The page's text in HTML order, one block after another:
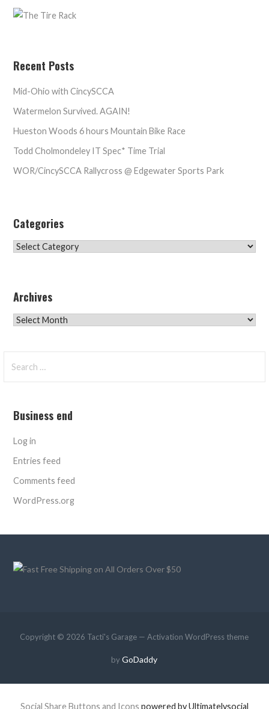
Recent Posts
Mid-Ohio with CincySCCA
Watermelon Survived. AGAIN!
Hueston Woods 6 hours Mountain Bike Race
Todd Cholmondeley IT Spec* Time Trial
WOR/CincySCCA Rallycross @ Edgewater Sports Park
Categories
Categories
Archives
Archives
for:
Business end
Log in
Entries feed
Comments feed
WordPress.org
Copyright © 2026 Tacti's Garage — Activation WordPress theme
byGoDaddy
Social Share Buttons and Icons powered by Ultimatelysocial